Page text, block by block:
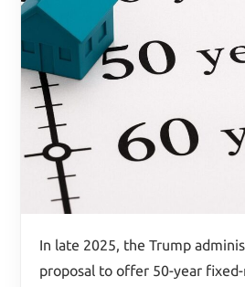
In late 2025, the Trump
proposal to offer 50-year